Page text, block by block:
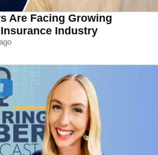
Are Facing Growing
Industry